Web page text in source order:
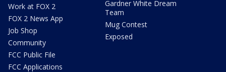
Work at FOX 2
FOX 2 News App
Job Shop
Community
FCC Public File
FCC Applications
Gardner White Dream
Team
Mug Contest
Exposed